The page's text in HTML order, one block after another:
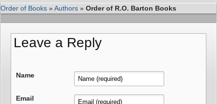
Order of Books »Authors » Order of R.O. Barton Books
Leave a Reply
Name
Email